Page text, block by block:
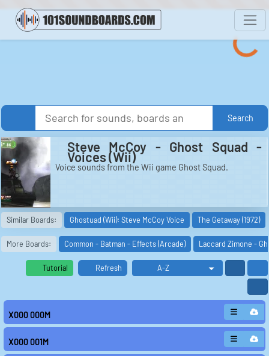
Search
Steve McCoy - Ghost Squad -
Voices (Wii)
Voice sounds from the Wii game Ghost Squad.
Similar Boards: Ghostuad (Wii): Steve McCoy Voice The Getaway (1972)
More Boards: Common - Batman - Effects (Arcade) Laccard Zimone -
Tutorial Refresh
X000 000M
X000 001M